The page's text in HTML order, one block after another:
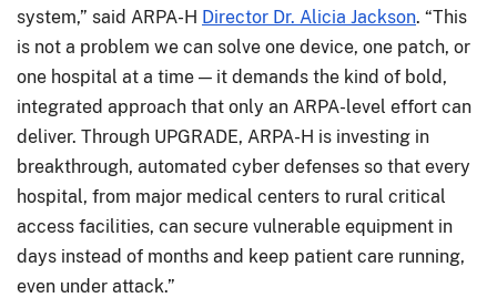
system,” said ARPA-H Director Dr. Alicia Jackson. “This
is not a problem we can solve one device, one patch, or
one hospital at a time — it demands the kind of bold,
integrated approach that only an ARPA-level effort can
deliver. Through UPGRADE, ARPA-H is investing in
breakthrough, automated cyber defenses so that every
hospital, from major medical centers to rural critical
access facilities, can secure vulnerable equipment in
days instead of months and keep patient care running,
even under attack.”